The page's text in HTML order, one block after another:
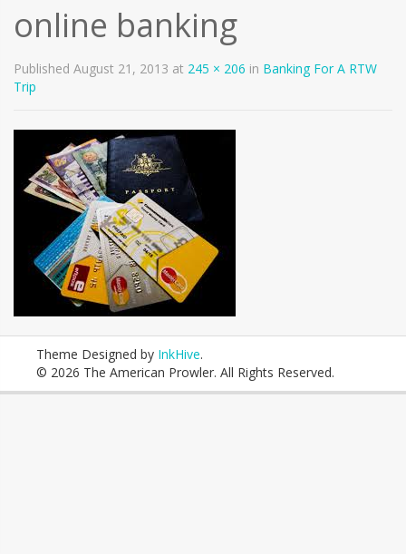
online banking
Published August 21, 2013 at 245 × 206 in Banking For A RTW
Trip
Theme Designed by InkHive.
© 2026 The American Prowler. All Rights Reserved.